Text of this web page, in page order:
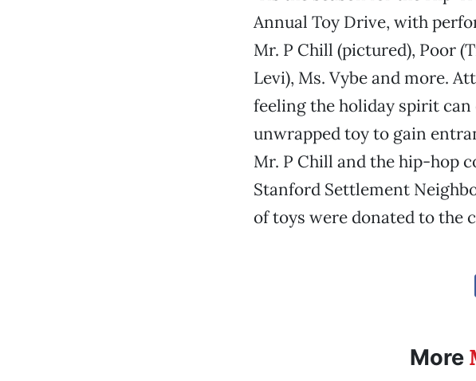
Annual Toy Drive, with
Mr. P Chill (pictured), Poor
Levi), Ms. Vybe and more.
feeling the holiday spirit can
unwrapped toy to gain
Mr. P Chill and the hip-hop
Stanford Settlement
of toys were donated to the
More